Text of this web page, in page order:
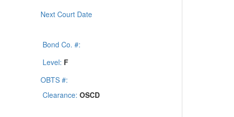
Next Court Date
Bond Co. #:
Level: F
OBTS #:
Clearance: OSCD